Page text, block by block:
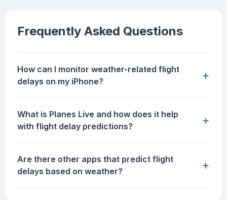
Frequently Asked Questions
How can I monitor weather-related flight
delays on my iPhone?
+
What is Planes Live and how does it help
with flight delay predictions?
+
Are there other apps that predict flight
delays based on weather?
+